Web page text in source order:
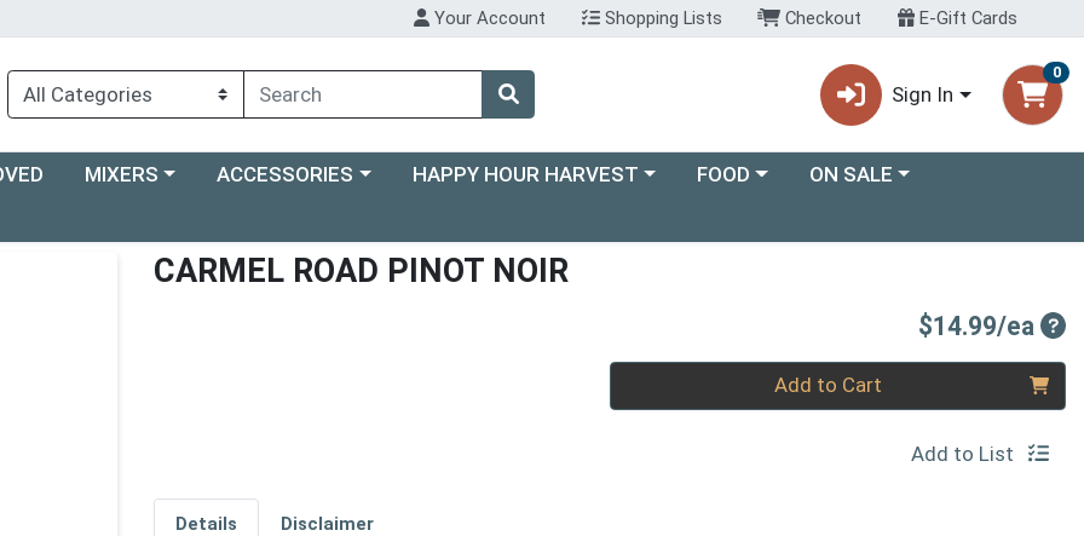
Your Account Shopping Lists Checkout E-Gift Cards
Sign In
0
Choose a category menu
MIXERS Choose a category menu
ACCESSORIES Choose a category menu
HAPPY HOUR HARVEST Choose a category menu
FOOD Choose a category menu
ON SALE
CARMEL ROAD PINOT NOIR
$14.99/ea
Quantity 0 Add to Cart
Add to List
Details Disclaimer